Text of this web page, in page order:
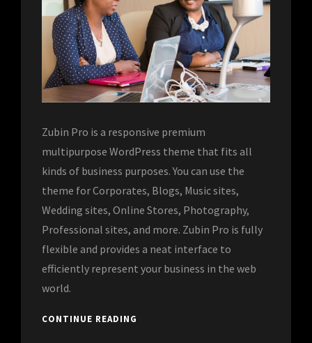
Zubin Pro is a responsive premium
multipurpose WordPress theme that fits all
kinds of business purposes. You can use the
theme for Corporates, Blogs, Music sites,
Wedding sites, Online Stores, Photography,
Professional sites, and more. Zubin Pro is fully
flexible and provides a neat interface to
efficiently represent your business in the web
world.
CONTINUE READING